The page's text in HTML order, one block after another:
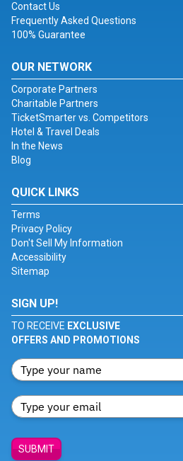
Contact Us
Frequently Asked Questions
100% Guarantee
OUR NETWORK
Corporate Partners
Charitable Partners
TicketSmarter vs. Competitors
Hotel & Travel Deals
In the News
Blog
QUICK LINKS
Terms
Privacy Policy
Don't Sell My Information
Accessibility
Sitemap
SIGN UP!
TO RECEIVE EXCLUSIVE
OFFERS AND PROMOTIONS
SUBMIT